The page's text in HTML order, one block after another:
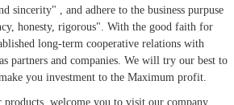
sincerity" , and adhere to the business purpuse
honesty, rigorous". With the good faith for
long-term cooperative relations with
partners and companies. We will try our best to
you investment to the Maximum profit.
welcome you to visit our company